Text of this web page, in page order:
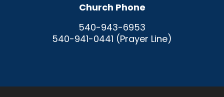
Church Phone
540-943-6953
540-941-0441 (Prayer Line)